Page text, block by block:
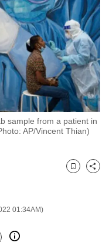
sample from a patient in
AP/Vincent Thian)
01:34AM)
Bookmark
Share